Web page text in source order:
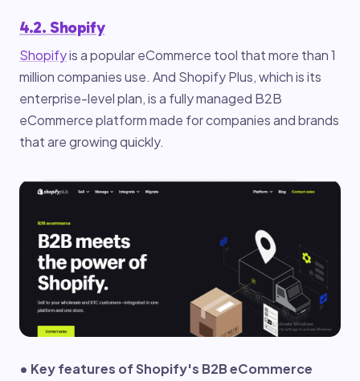
4.2. Shopify
Shopifyis a popular eCommerce tool that more than 1
million companies use. And Shopify Plus, which is its
enterprise-level plan, is a fully managed B2B
eCommerce platform made for companies and brands
that are growing quickly.
• Key features of Shopify's B2B eCommerce